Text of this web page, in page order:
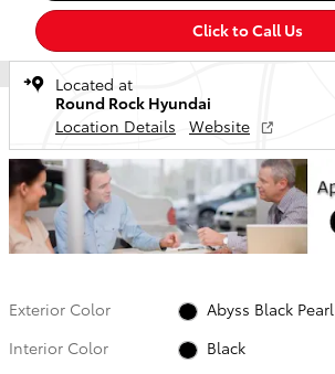
Click to Call Us
Located at
Round Rock Hyundai
Location Details
Website
Exterior Color
Abyss Black Pearl
Interior Color
Black